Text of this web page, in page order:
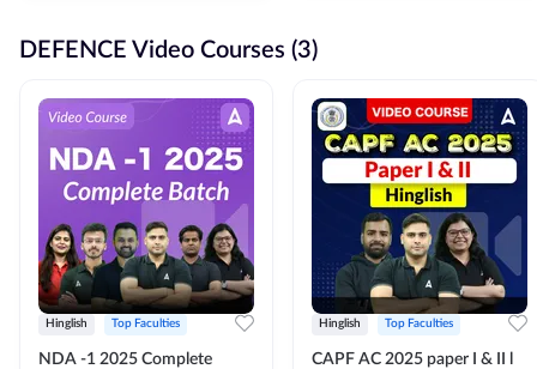
DEFENCE Video Courses (3)
Hinglish Top Faculties
NDA -1 2025 Complete
Hinglish Top Faculties
CAPF AC 2025 paper I & II l